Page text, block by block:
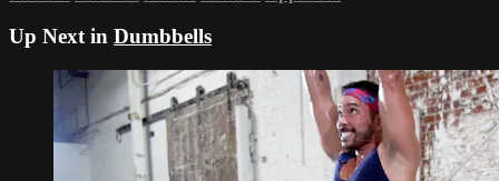
Up Next in Dumbbells